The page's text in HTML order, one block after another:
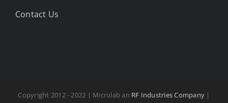
Contact Us
Copyright 2012 - 2022 | Microlab an RF Industries Company |